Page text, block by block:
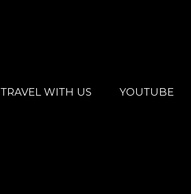
TRAVEL WITH US YOUTUBE